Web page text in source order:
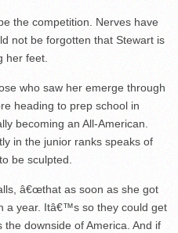
the competition. Nerves have
not be forgotten that Stewart is
her feet.
who saw her emerge through
heading to prep school in
becoming an All-American.
in the junior ranks speaks of
be sculpted.
â€œthat as soon as she got
a year. Itâ€™s so they could get
downside of America. And if